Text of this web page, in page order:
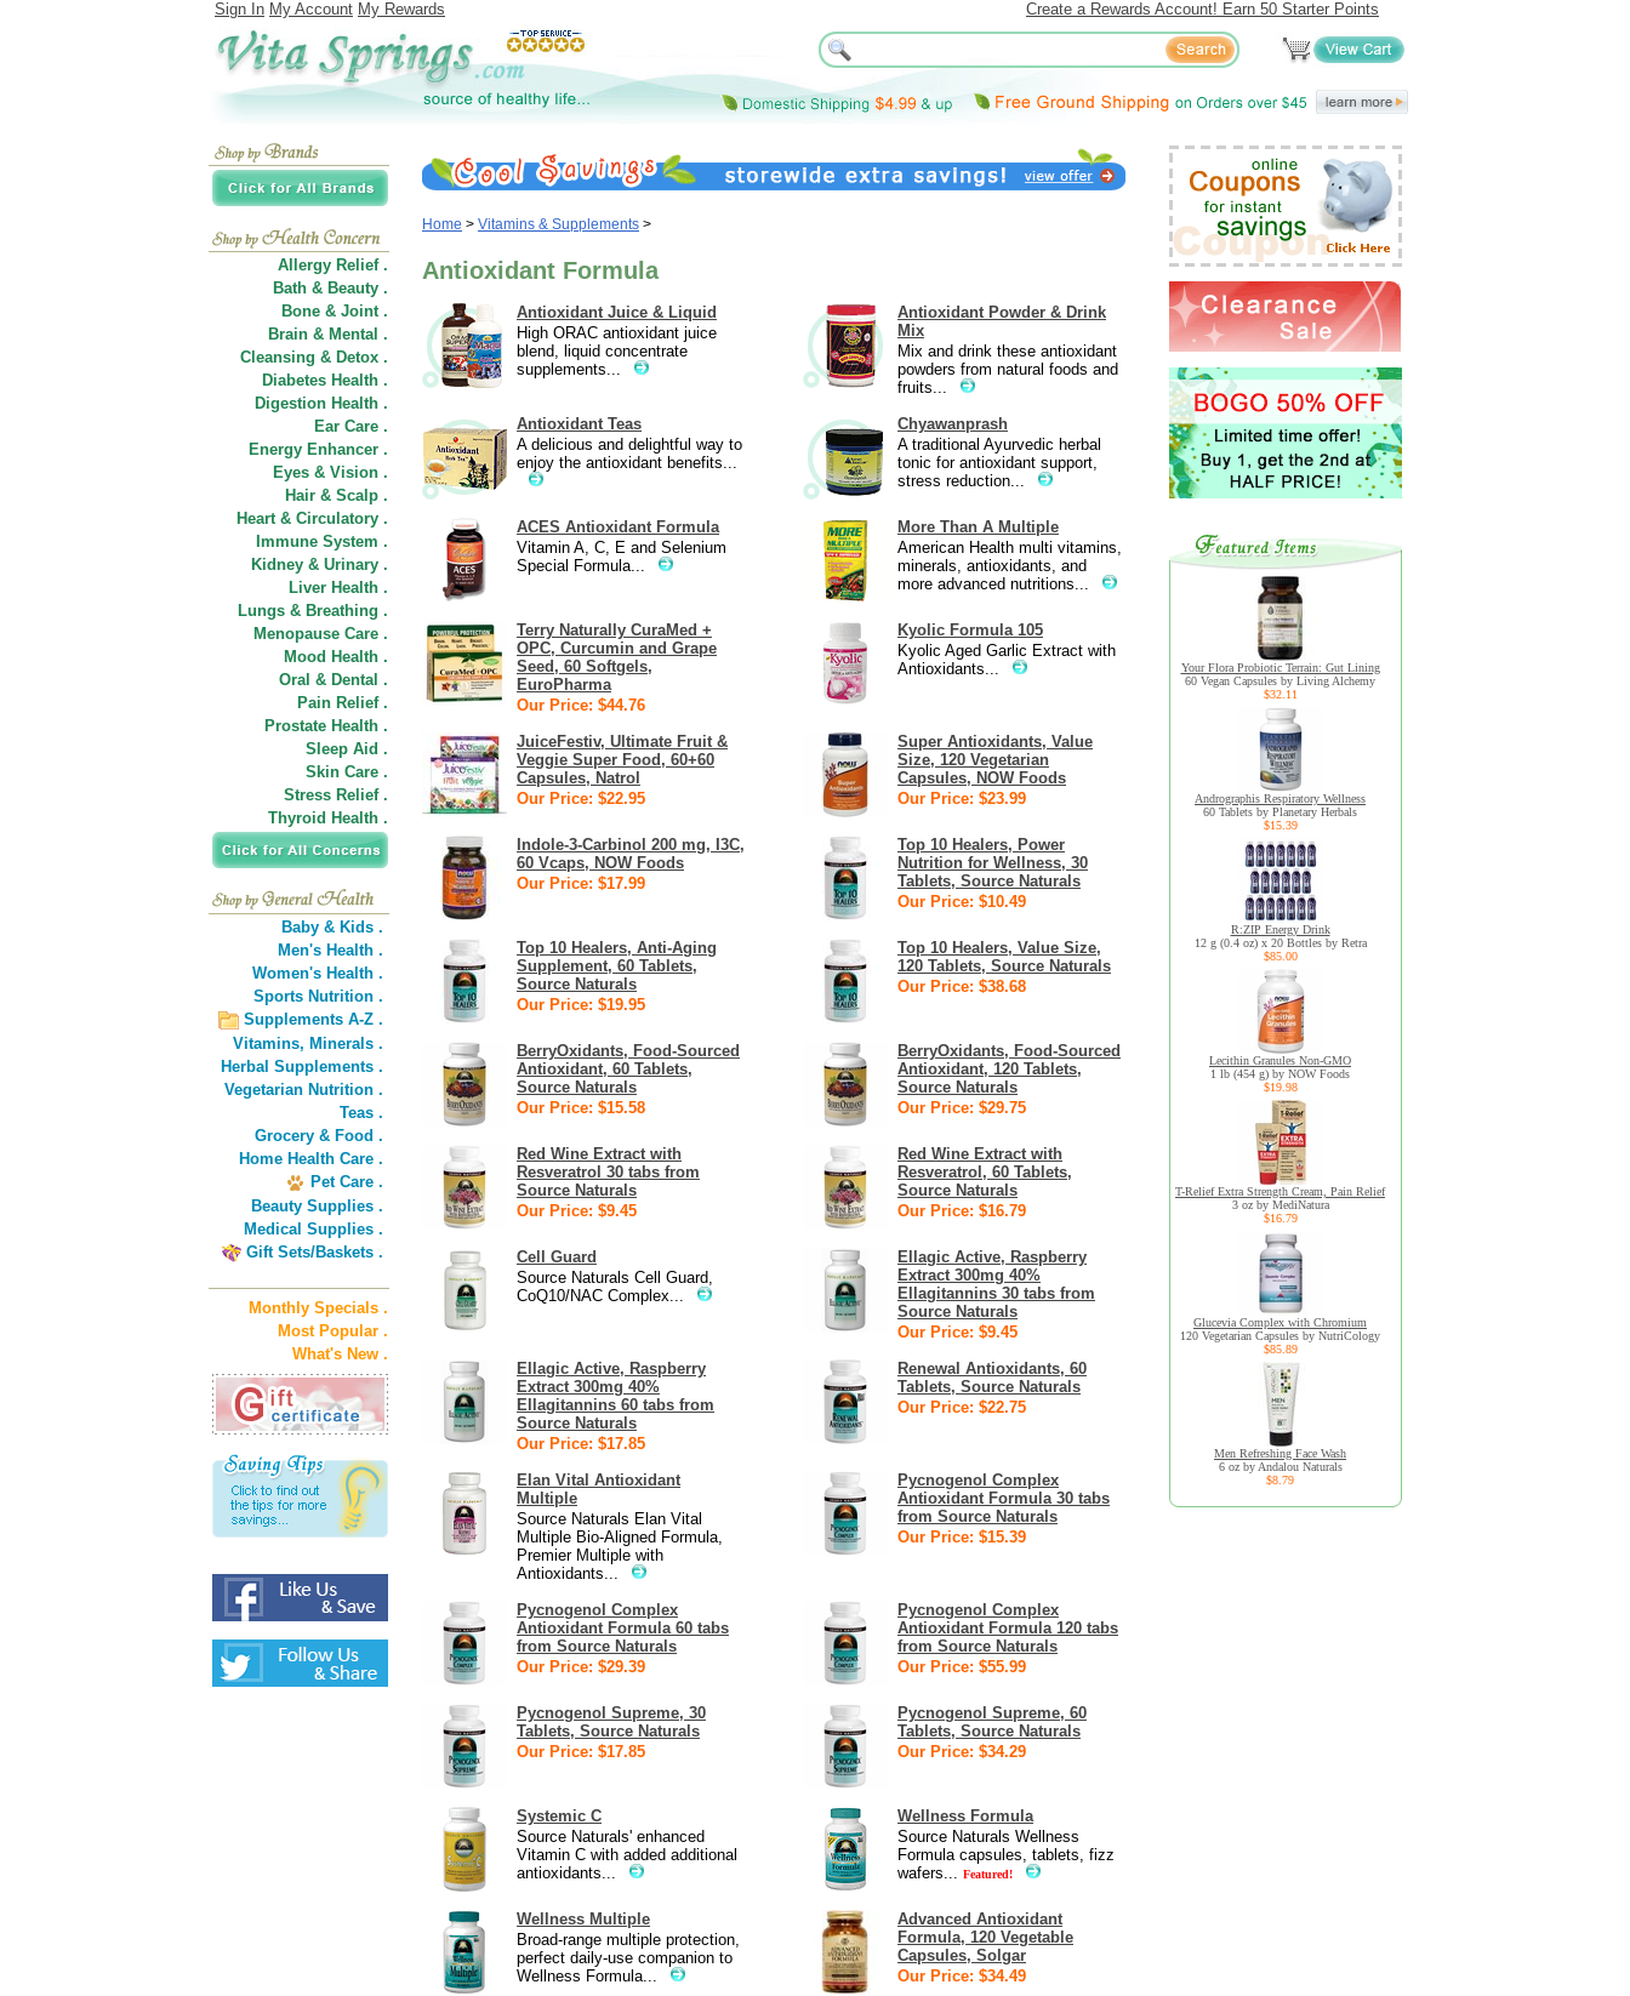
Sign In My Account My Rewards Create a Rewards Account! Earn 50 Starter Points
Allergy Relief .
Bath & Beauty .
Bone & Joint .
Brain & Mental .
Cleansing & Detox .
Diabetes Health .
Digestion Health .
Ear Care .
Energy Enhancer .
Eyes & Vision .
Hair & Scalp .
Heart & Circulatory .
Immune System .
Kidney & Urinary .
Liver Health .
Lungs & Breathing .
Menopause Care .
Mood Health .
Oral & Dental .
Pain Relief .
Prostate Health .
Sleep Aid .
Skin Care .
Stress Relief .
Thyroid Health .
Baby & Kids .
Men's Health .
Women's Health .
Sports Nutrition .
Supplements A-Z .
Vitamins, Minerals .
Herbal Supplements .
Vegetarian Nutrition .
Teas .
Grocery & Food .
Home Health Care .
Pet Care .
Beauty Supplies .
Medical Supplies .
Gift Sets/Baskets .
Monthly Specials .
Most Popular .
What's New .
Home > Vitamins & Supplements >
Antioxidant Formula
Antioxidant Juice & Liquid
High ORAC antioxidant juice
blend, liquid concentrate
supplements...
Antioxidant Powder & Drink
Mix
Mix and drink these antioxidant
powders from natural foods and
fruits...
Antioxidant Teas
A delicious and delightful way to
enjoy the antioxidant benefits...
Chyawanprash
A traditional Ayurvedic herbal
tonic for antioxidant support,
stress reduction...
ACES Antioxidant Formula
Vitamin A, C, E and Selenium
Special Formula...
More Than A Multiple
American Health multi vitamins,
minerals, antioxidants, and
more advanced nutritions...
Terry Naturally CuraMed +
OPC, Curcumin and Grape
Seed, 60 Softgels,
EuroPharma
Our Price: $44.76
Kyolic Formula 105
Kyolic Aged Garlic Extract with
Antioxidants...
JuiceFestiv, Ultimate Fruit &
Veggie Super Food, 60+60
Capsules, Natrol
Our Price: $22.95
Super Antioxidants, Value
Size, 120 Vegetarian
Capsules, NOW Foods
Our Price: $23.99
Indole-3-Carbinol 200 mg, I3C,
60 Vcaps, NOW Foods
Our Price: $17.99
Top 10 Healers, Power
Nutrition for Wellness, 30
Tablets, Source Naturals
Our Price: $10.49
Top 10 Healers, Anti-Aging
Supplement, 60 Tablets,
Source Naturals
Our Price: $19.95
Top 10 Healers, Value Size,
120 Tablets, Source Naturals
Our Price: $38.68
BerryOxidants, Food-Sourced
Antioxidant, 60 Tablets,
Source Naturals
Our Price: $15.58
BerryOxidants, Food-Sourced
Antioxidant, 120 Tablets,
Source Naturals
Our Price: $29.75
Red Wine Extract with
Resveratrol 30 tabs from
Source Naturals
Our Price: $9.45
Red Wine Extract with
Resveratrol, 60 Tablets,
Source Naturals
Our Price: $16.79
Cell Guard
Source Naturals Cell Guard,
CoQ10/NAC Complex...
Ellagic Active, Raspberry
Extract 300mg 40%
Ellagitannins 30 tabs from
Source Naturals
Our Price: $9.45
Ellagic Active, Raspberry
Extract 300mg 40%
Ellagitannins 60 tabs from
Source Naturals
Our Price: $17.85
Renewal Antioxidants, 60
Tablets, Source Naturals
Our Price: $22.75
Elan Vital Antioxidant
Multiple
Source Naturals Elan Vital
Multiple Bio-Aligned Formula,
Premier Multiple with
Antioxidants...
Pycnogenol Complex
Antioxidant Formula 30 tabs
from Source Naturals
Our Price: $15.39
Pycnogenol Complex
Antioxidant Formula 60 tabs
from Source Naturals
Our Price: $29.39
Pycnogenol Complex
Antioxidant Formula 120 tabs
from Source Naturals
Our Price: $55.99
Pycnogenol Supreme, 30
Tablets, Source Naturals
Our Price: $17.85
Pycnogenol Supreme, 60
Tablets, Source Naturals
Our Price: $34.29
Systemic C
Source Naturals' enhanced
Vitamin C with added additional
antioxidants...
Wellness Formula
Source Naturals Wellness
Formula capsules, tablets, fizz
wafers... Featured!
Wellness Multiple
Broad-range multiple protection,
perfect daily-use companion to
Wellness Formula...
Advanced Antioxidant
Formula, 120 Vegetable
Capsules, Solgar
Our Price: $34.49
Your Flora Probiotic Terrain: Gut Lining
60 Vegan Capsules by Living Alchemy
$32.11
Andrographis Respiratory Wellness
60 Tablets by Planetary Herbals
$15.39
R:ZIP Energy Drink
12 g (0.4 oz) x 20 Bottles by Retra
$85.00
Lecithin Granules Non-GMO
1 lb (454 g) by NOW Foods
$19.98
T-Relief Extra Strength Cream, Pain Relief
3 oz by MediNatura
$16.79
Glucevia Complex with Chromium
120 Vegetarian Capsules by NutriCology
$85.89
Men Refreshing Face Wash
6 oz by Andalou Naturals
$8.79